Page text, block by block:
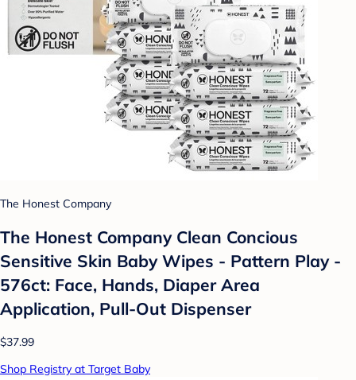
The Honest Company
The Honest Company Clean Concious
Sensitive Skin Baby Wipes - Pattern Play -
576ct: Face, Hands, Diaper Area
Application, Pull-Out Dispenser
$37.99
Shop Registry at Target Baby